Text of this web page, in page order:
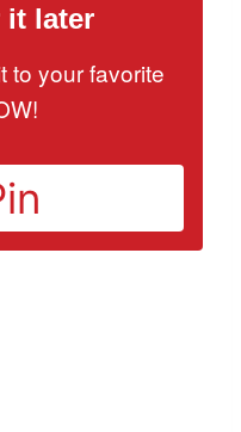
it later
to your favorite